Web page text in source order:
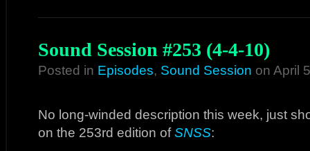
Sound Session #253 (4-4-10)
Posted in Episodes, Sound Session on April
No long-winded description this week, just
on the 253rd edition ofSNSS: